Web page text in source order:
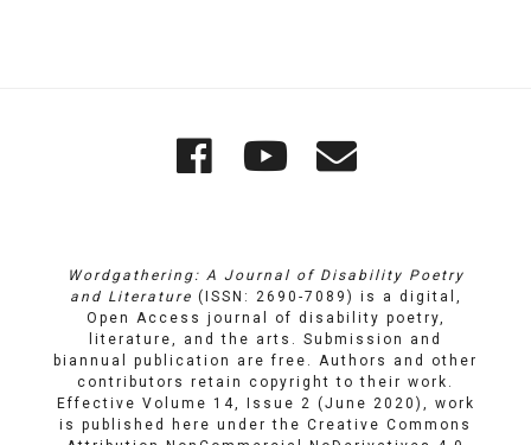
Wordgathering
Facebook
YouTube
Wordgathering: A Journal of Disability Poetry
and Literature (ISSN: 2690-7089) is a digital,
Open Access journal of disability poetry,
literature, and the arts. Submission and
biannual publication are free. Authors and other
contributors retain copyright to their work.
Effective Volume 14, Issue 2 (June 2020), work
is published here under the Creative Commons